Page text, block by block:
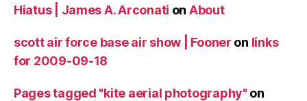
Hiatus | James A. Arconati on About
scott air force base air show | Fooner on links
for 2009-09-18
Pages tagged "kite aerial photography" on